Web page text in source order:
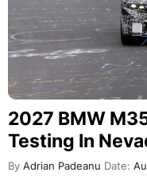
2027 BMW
Testing In
By Adrian Padeanu Date: